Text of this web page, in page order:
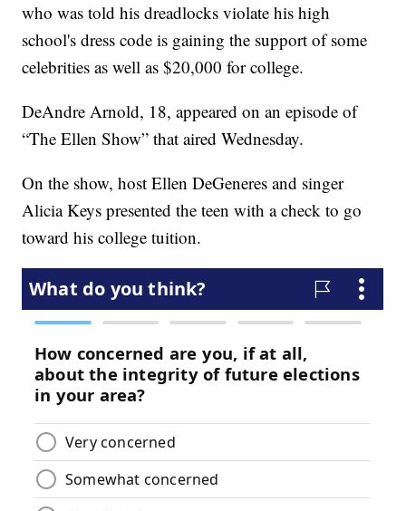
who was told his dreadlocks violate his high
school's dress code is gaining the support of some
celebrities as well as $20,000 for college.
DeAndre Arnold, 18, appeared on an episode of
“The Ellen Show” that aired Wednesday.
On the show, host Ellen DeGeneres and singer
Alicia Keys presented the teen with a check to go
toward his college tuition.